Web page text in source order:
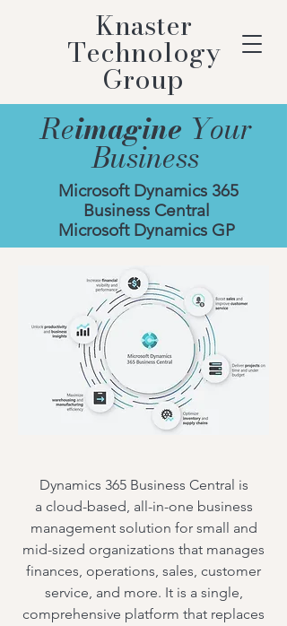
Knaster
Technology
Group
Reimagine Your
Business
Microsoft Dynamics 365
Business Central
Microsoft Dynamics GP
Dynamics 365 Business Central is
a cloud-based, all-in-one business
management solution for small and
mid-sized organizations that manages
finances, operations, sales, customer
service, and more. It is a single,
comprehensive platform that replaces